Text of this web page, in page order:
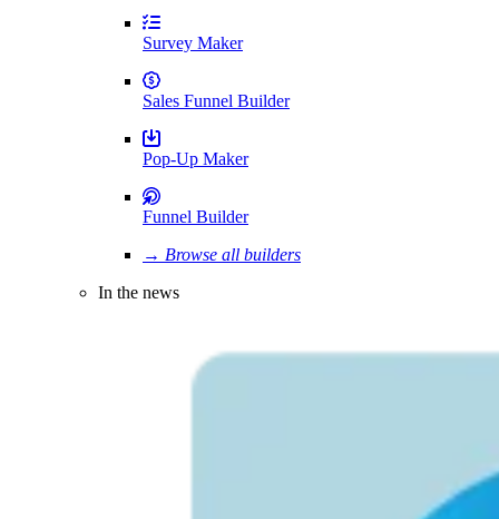
Survey Maker
Sales Funnel Builder
Pop-Up Maker
Funnel Builder
→ Browse all builders
In the news